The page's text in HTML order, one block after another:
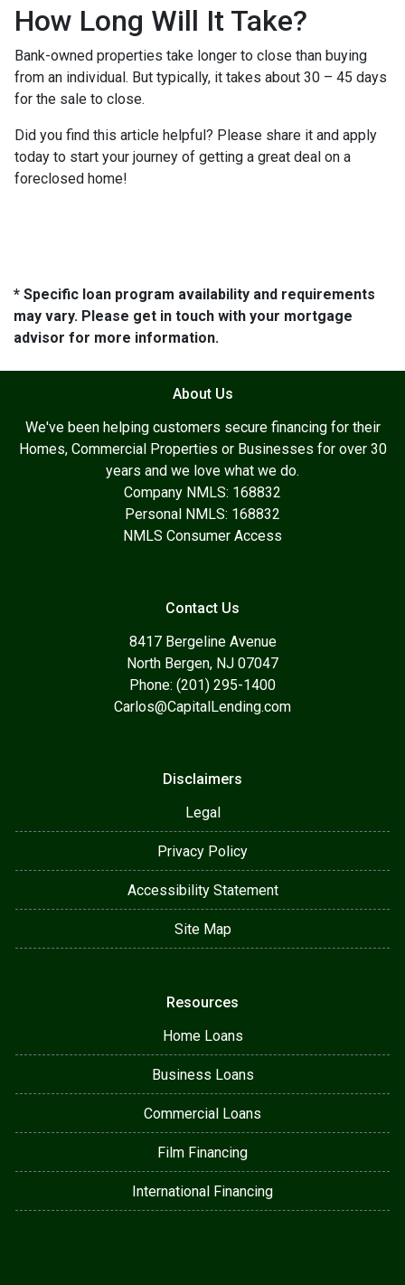
How Long Will It Take?
Bank-owned properties take longer to close than buying
from an individual. But typically, it takes about 30 – 45 days
for the sale to close.
Did you find this article helpful? Please share it and apply
today to start your journey of getting a great deal on a
foreclosed home!
* Specific loan program availability and requirements
may vary. Please get in touch with your mortgage
advisor for more information.
About Us
We've been helping customers secure financing for their
Homes, Commercial Properties or Businesses for over 30
years and we love what we do.
Company NMLS: 168832
Personal NMLS: 168832
NMLS Consumer Access
Contact Us
8417 Bergeline Avenue
North Bergen, NJ 07047
Phone: (201) 295-1400
Carlos@CapitalLending.com
Disclaimers
Legal
Privacy Policy
Accessibility Statement
Site Map
Resources
Home Loans
Business Loans
Commercial Loans
Film Financing
International Financing